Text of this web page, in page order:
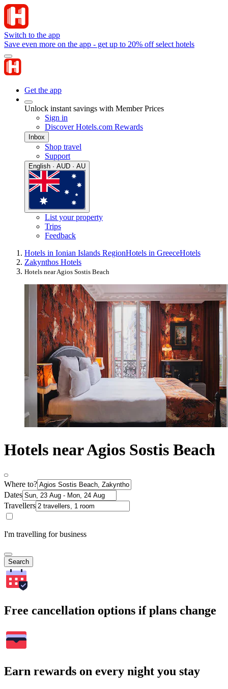
Switch to the app
Save even more on the app - get up to 20% off select hotels
Get the app
Unlock instant savings with Member Prices
Sign in
Discover Hotels.com Rewards
Inbox
Shop travel
Support
English · AUD · AU
List your property
Trips
Feedback
Hotels in Ionian Islands RegionHotels in GreeceHotels
Zakynthos Hotels
Hotels near Agios Sostis Beach
Hotels near Agios Sostis Beach
Where to?
Dates
Travellers
I'm travelling for business
Search
Free cancellation options if plans change
Earn rewards on every night you stay